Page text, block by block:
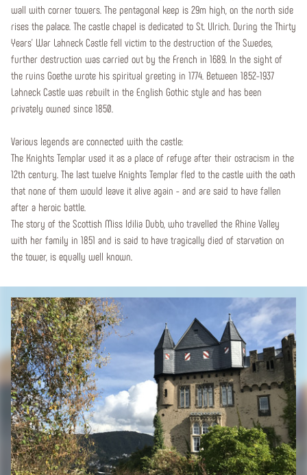
wall with corner towers. The pentagonal keep is 29m high, on the north side
rises the palace. The castle chapel is dedicated to St. Ulrich. During the Thirty
Years' War Lahneck Castle fell victim to the destruction of the Swedes,
further destruction was carried out by the French in 1689. In the sight of
the ruins Goethe wrote his spiritual greeting in 1774. Between 1852-1937
Lahneck Castle was rebuilt in the English Gothic style and has been
privately owned since 1850.
Various legends are connected with the castle:
The Knights Templar used it as a place of refuge after their ostracism in the
12th century. The last twelve Knights Templar fled to the castle with the oath
that none of them would leave it alive again - and are said to have fallen
after a heroic battle.
The story of the Scottish Miss Idilia Dubb, who travelled the Rhine Valley
with her family in 1851 and is said to have tragically died of starvation on
the tower, is equally well known.